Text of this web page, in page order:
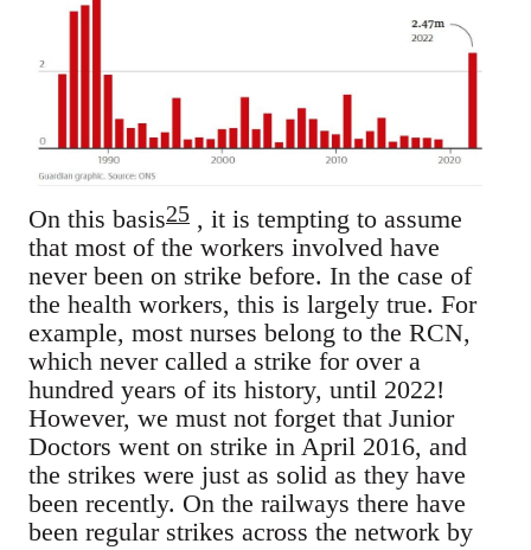
On this basis25 , it is tempting to assume
that most of the workers involved have
never been on strike before. In the case of
the health workers, this is largely true. For
example, most nurses belong to the RCN,
which never called a strike for over a
hundred years of its history, until 2022!
However, we must not forget that Junior
Doctors went on strike in April 2016, and
the strikes were just as solid as they have
been recently. On the railways there have
been regular strikes across the network by